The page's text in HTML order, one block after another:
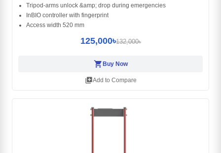
Tripod-arms unlock &amp; drop during emergencies
InBIO controller with fingerprint
Access width 520 mm
125,000৳132,000৳
shopping_cart Buy Now
library_addAdd to Compare